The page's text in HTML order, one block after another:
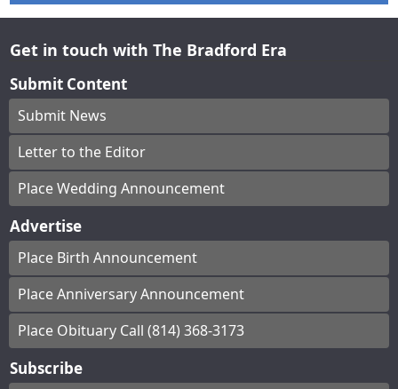
Get in touch with The Bradford Era
Submit Content
Submit News
Letter to the Editor
Place Wedding Announcement
Advertise
Place Birth Announcement
Place Anniversary Announcement
Place Obituary Call (814) 368-3173
Subscribe